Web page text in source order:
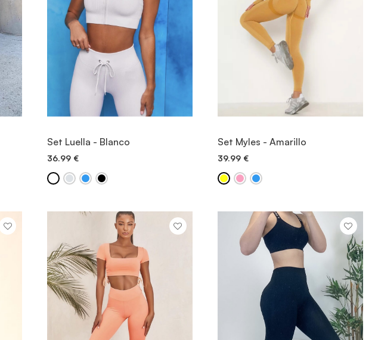
VIEW ITEM
Set Luella - Blanco
36.99 €
VIEW ITEM
Set Myles - Amarillo
39.99 €